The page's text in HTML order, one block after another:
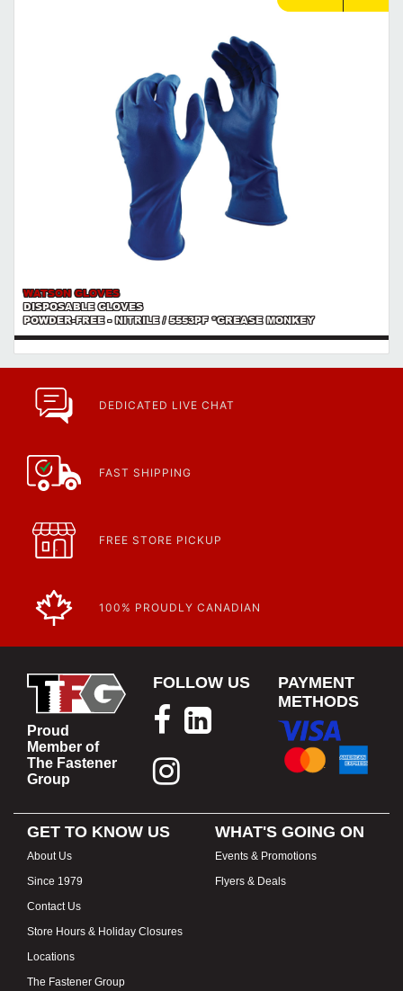
WATSON GLOVES
DISPOSABLE GLOVES
POWDER-FREE - NITRILE / 5553PF *GREASE MONKEY
DEDICATED LIVE CHAT
FAST SHIPPING
FREE STORE PICKUP
100% PROUDLY CANADIAN
Proud
Member of
The Fastener
Group
FOLLOW US
PAYMENT
METHODS
GET TO KNOW US
About Us
Since 1979
Contact Us
Store Hours & Holiday Closures
Locations
The Fastener Group
WHAT'S GOING ON
Events & Promotions
Flyers & Deals